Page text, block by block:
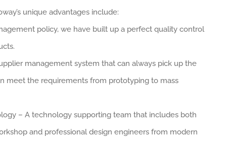
unique advantages include:
policy, we have built up a perfect quality control
management system that can always pick up the
meet the requirements from prototyping to mass
– A technology supporting team that includes both
and professional design engineers from modern